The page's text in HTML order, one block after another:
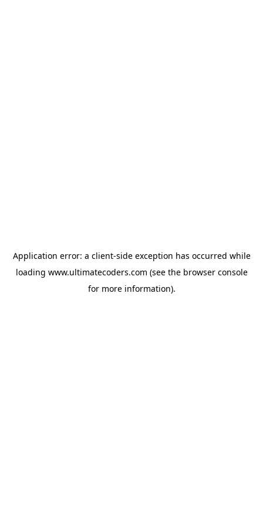
Application error: a client-side exception has occurred while
loading www.ultimatecoders.com (see the browser console
for more information).